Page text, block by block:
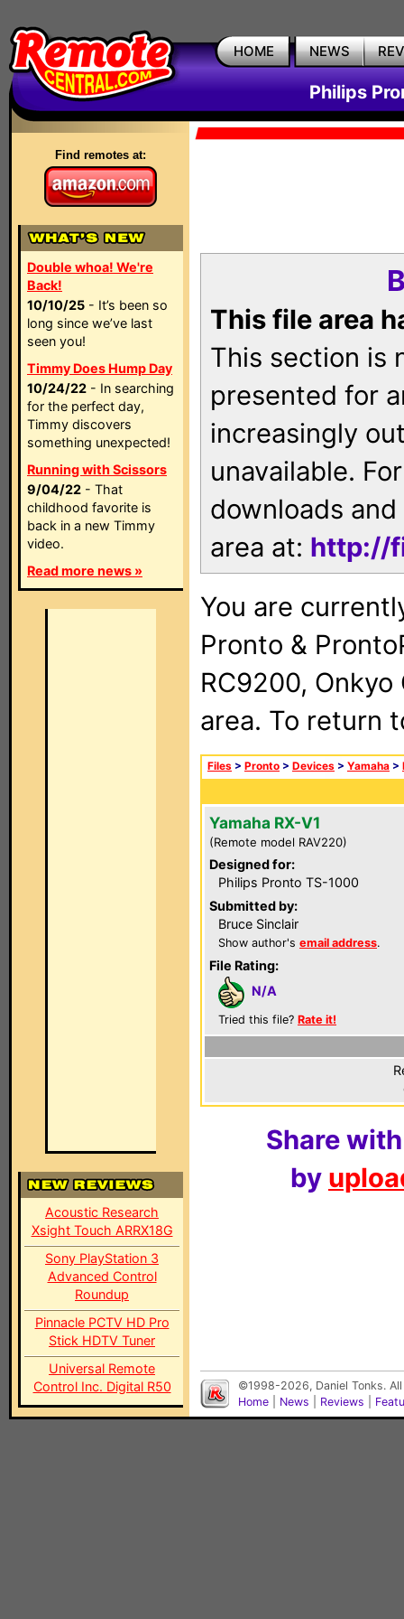
HOME NEWS
Philips
Find remotes at:
Double whoa! We're
Back!
10/10/25 - It’s been so
long since we’ve last
seen you!
Timmy Does Hump Day
10/24/22 - In searching
for the perfect day,
Timmy discovers
something unexpected!
Running with Scissors
9/04/22 - That
childhood favorite is
back in a new Timmy
video.
Read more news »
Acoustic Research
Xsight Touch ARRX18G
Sony PlayStation 3
Advanced Control
Roundup
Pinnacle PCTV HD Pro
Stick HDTV Tuner
Universal Remote
Control Inc. Digital R50
This file area
This section is
presented for
increasingly
unavailable.
downloads
area at: http://
You are
Pronto &
RC9200, Onkyo
area. To return
Files > Pronto > Devices > Yamaha >
Yamaha RX-V1
(Remote model RAV220)
Designed for:
Philips Pronto TS-1000
Submitted by:
Bruce Sinclair
Show author's email address.
File Rating:
N/A
Tried this file? Rate it!
Share
by
©1998-2026, Daniel Tonks.
Home
News Reviews